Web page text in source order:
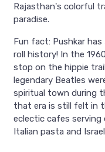
Rajasthan's colorful
paradise.
Fun fact: Pushkar
roll history! In the
stop on the hippie
legendary Beatles
spiritual town during
that era is still felt in
eclectic cafes
Italian pasta and